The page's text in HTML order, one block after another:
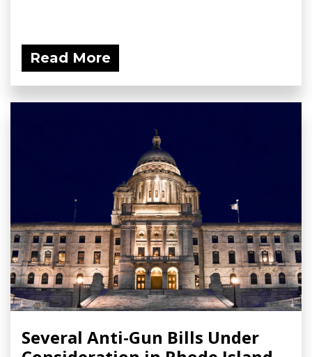
Read More
Several Anti-Gun Bills Under